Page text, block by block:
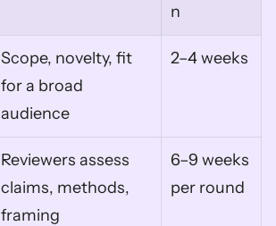
n
Scope, novelty, fit
for a broad
audience
2–4 weeks
Reviewers assess
claims, methods,
framing
6–9 weeks
per round